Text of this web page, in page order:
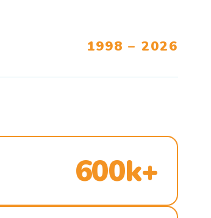
1998 – 2026
600k+